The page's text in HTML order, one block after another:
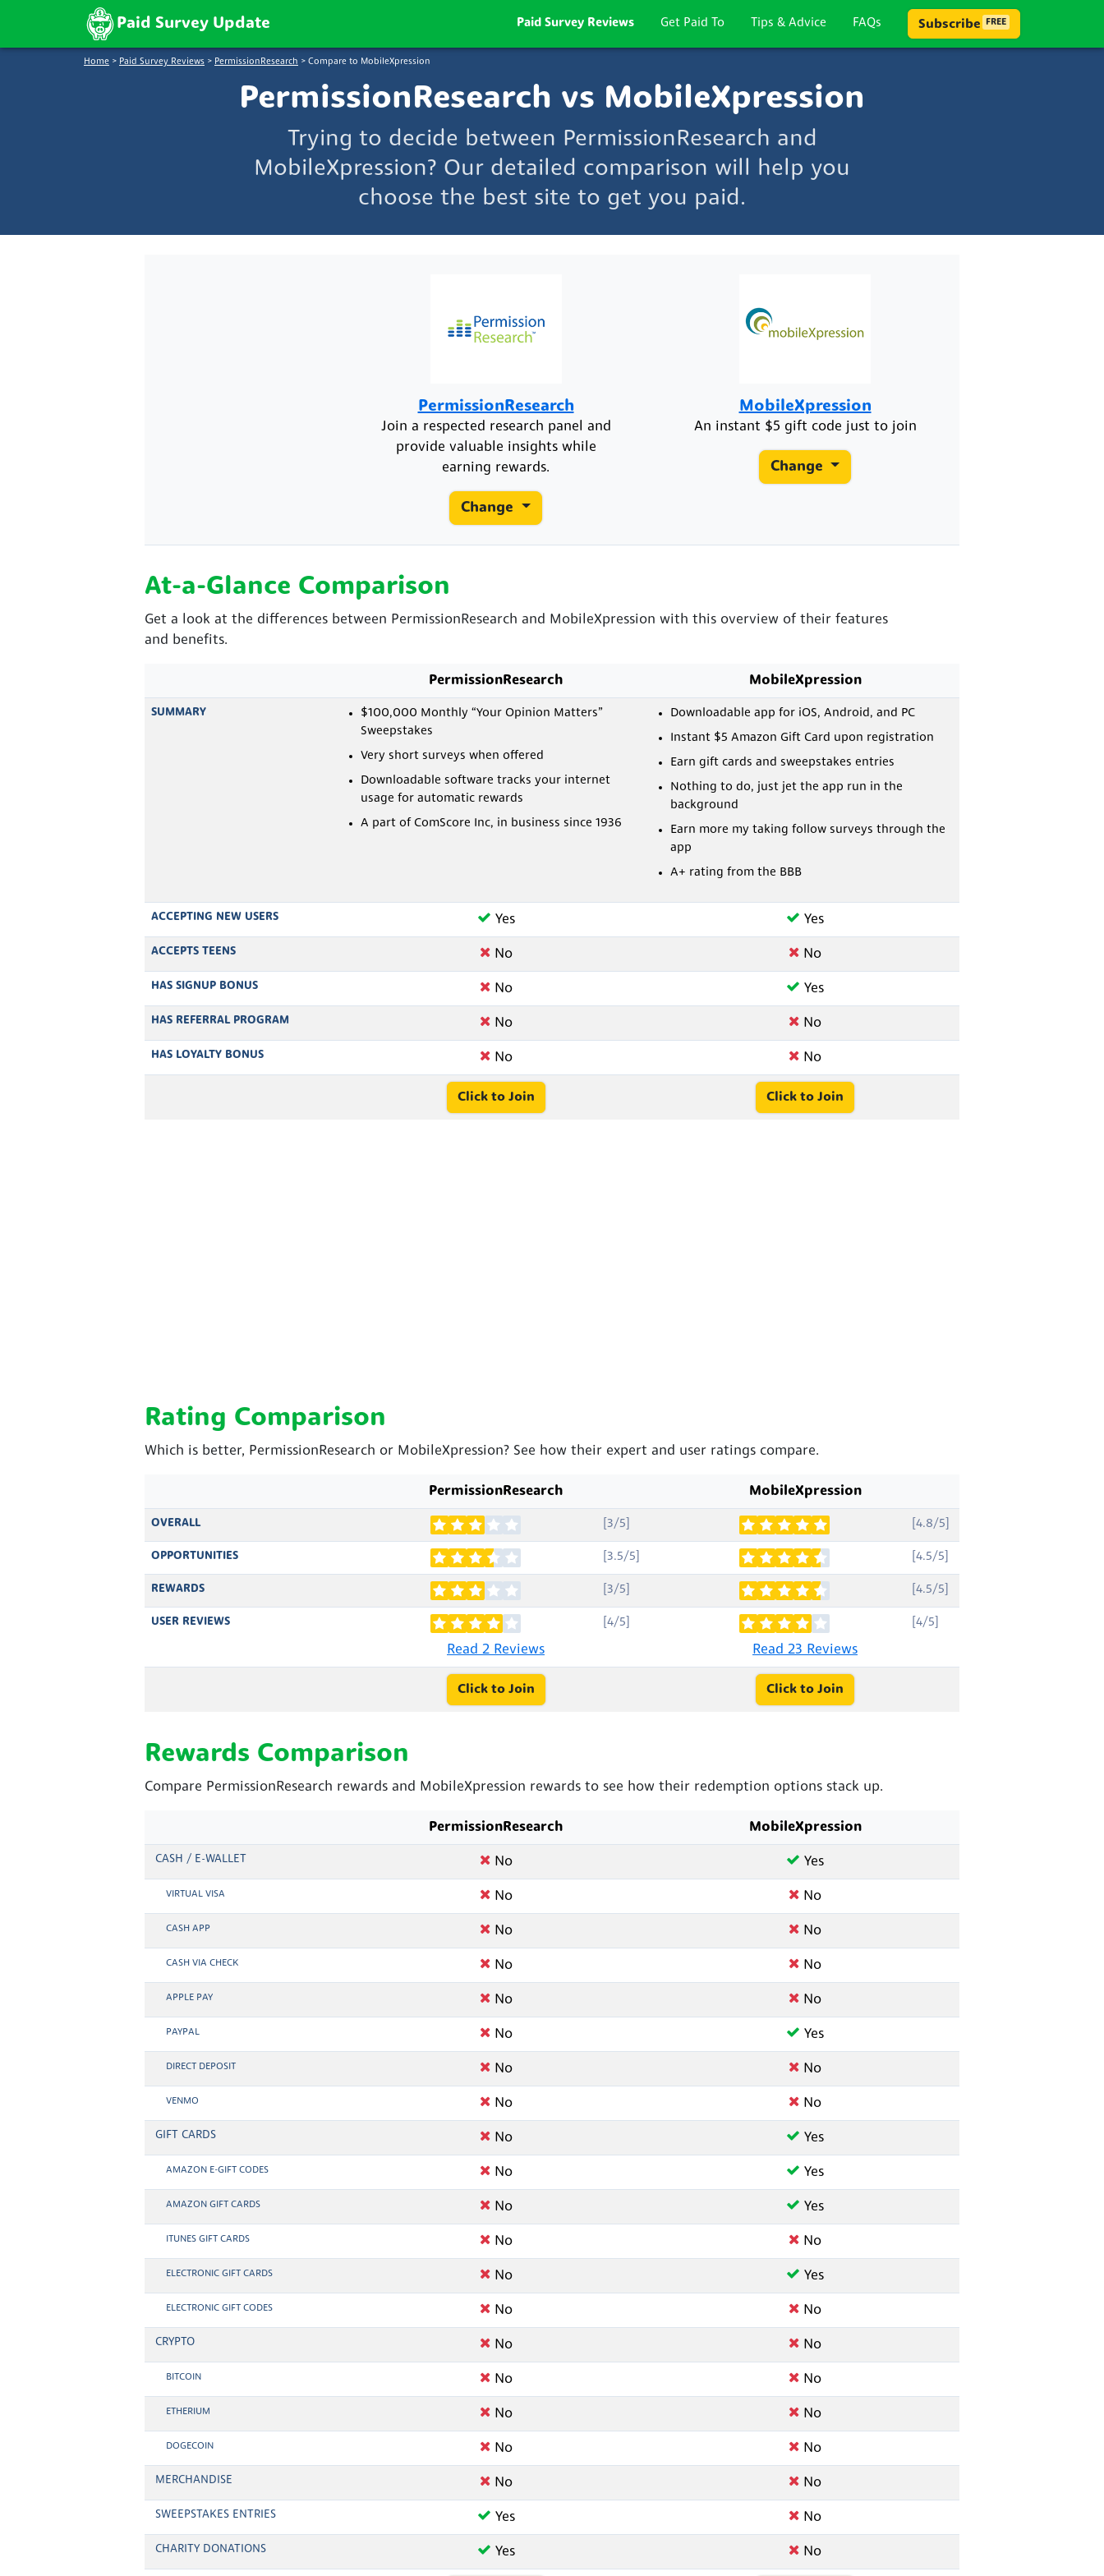
Paid Survey Update Paid Survey Reviews Get Paid To Tips & Advice FAQs Subscribe FREE
Home > Paid Survey Reviews > PermissionResearch > Compare to MobileXpression
PermissionResearch vs MobileXpression
Trying to decide between PermissionResearch and
MobileXpression? Our detailed comparison will help you
choose the best site to get you paid.
PermissionResearch
Join a respected research panel and
provide valuable insights while
earning rewards.
Change
MobileXpression
An instant $5 gift code just to join
Change
At-a-Glance Comparison
Get a look at the differences between PermissionResearch and MobileXpression with this overview of their features
and benefits.
PermissionResearch MobileXpression
SUMMARY
$100,000 Monthly “Your Opinion Matters”
Sweepstakes
Very short surveys when offered
Downloadable software tracks your internet
usage for automatic rewards
A part of ComScore Inc, in business since 1936
Downloadable app for iOS, Android, and PC
Instant $5 Amazon Gift Card upon registration
Earn gift cards and sweepstakes entries
Nothing to do, just jet the app run in the
background
Earn more my taking follow surveys through the
app
A+ rating from the BBB
ACCEPTING NEW USERS Yes Yes
ACCEPTS TEENS No No
HAS SIGNUP BONUS No Yes
HAS REFERRAL PROGRAM No No
HAS LOYALTY BONUS No No
Click to Join Click to Join
Rating Comparison
Which is better, PermissionResearch or MobileXpression? See how their expert and user ratings compare.
PermissionResearch MobileXpression
OVERALL [3/5] [4.8/5]
OPPORTUNITIES [3.5/5] [4.5/5]
REWARDS [3/5] [4.5/5]
USER REVIEWS [4/5]
Read 2 Reviews
[4/5]
Read 23 Reviews
Click to Join Click to Join
Rewards Comparison
Compare PermissionResearch rewards and MobileXpression rewards to see how their redemption options stack up.
PermissionResearch MobileXpression
CASH / E-WALLET No Yes
VIRTUAL VISA No No
CASH APP No No
CASH VIA CHECK No No
APPLE PAY No No
PAYPAL No Yes
DIRECT DEPOSIT No No
VENMO No No
GIFT CARDS No Yes
AMAZON E-GIFT CODES No Yes
AMAZON GIFT CARDS No Yes
ITUNES GIFT CARDS No No
ELECTRONIC GIFT CARDS No Yes
ELECTRONIC GIFT CODES No No
CRYPTO No No
BITCOIN No No
ETHERIUM No No
DOGECOIN No No
MERCHANDISE No No
SWEEPSTAKES ENTRIES Yes No
CHARITY DONATIONS Yes No